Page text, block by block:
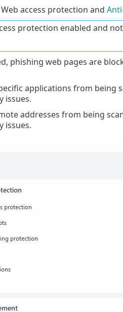
access protection and
protection enabled and
phishing web pages are
applications from being
issues.
addresses from being
issues.